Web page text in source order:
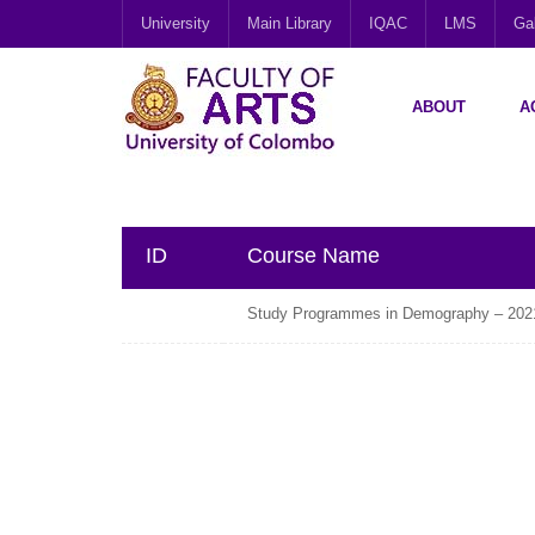
University Main Library IQAC LMS
ABOUT
ID Course Name
Study Programmes in Demography –